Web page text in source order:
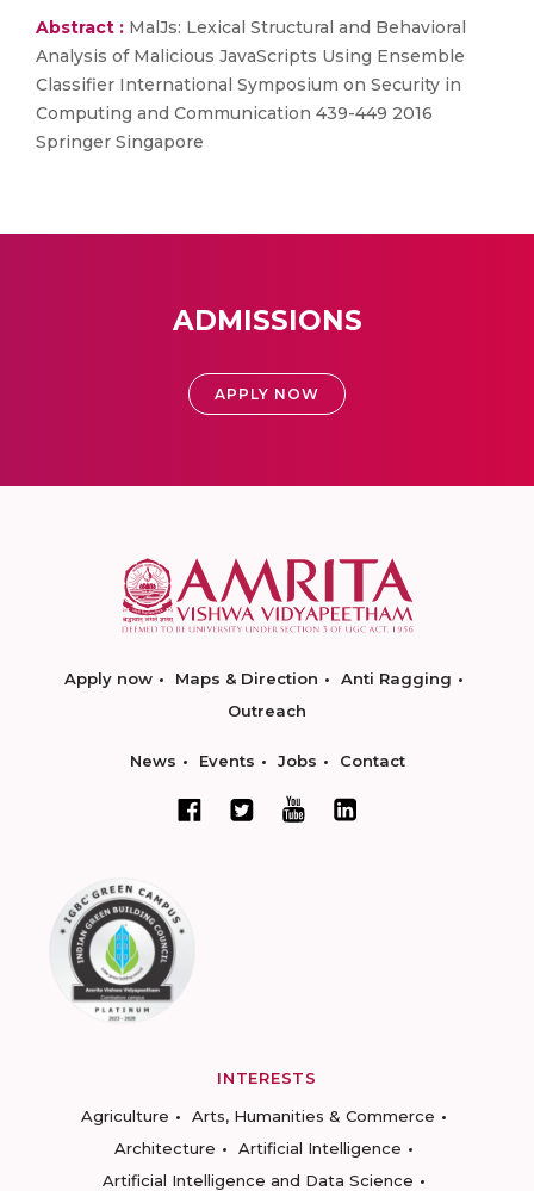
Abstract : MalJs: Lexical Structural and Behavioral
Analysis of Malicious JavaScripts Using Ensemble
Classifier International Symposium on Security in
Computing and Communication 439-449 2016
Springer Singapore
ADMISSIONS
APPLY NOW
Apply now Maps & Direction
Anti Ragging
Outreach
News Events Jobs Contact
INTERESTS
Agriculture
Arts, Humanities & Commerce
Architecture
Artificial Intelligence
Artificial Intelligence and Data Science